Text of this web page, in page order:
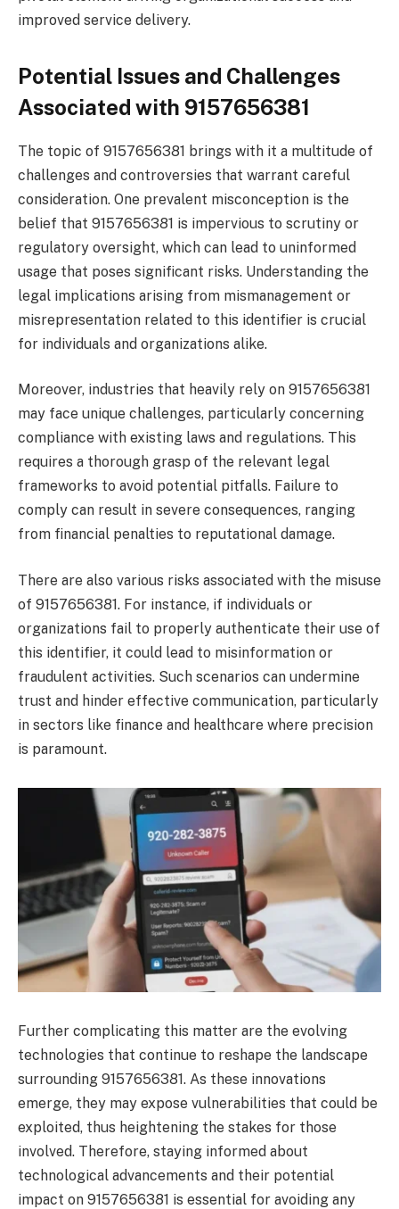
improved service delivery.
Potential Issues and Challenges
Associated with 9157656381
The topic of 9157656381 brings with it a multitude of
challenges and controversies that warrant careful
consideration. One prevalent misconception is the
belief that 9157656381 is impervious to scrutiny or
regulatory oversight, which can lead to uninformed
usage that poses significant risks. Understanding the
legal implications arising from mismanagement or
misrepresentation related to this identifier is crucial
for individuals and organizations alike.
Moreover, industries that heavily rely on 9157656381
may face unique challenges, particularly concerning
compliance with existing laws and regulations. This
requires a thorough grasp of the relevant legal
frameworks to avoid potential pitfalls. Failure to
comply can result in severe consequences, ranging
from financial penalties to reputational damage.
There are also various risks associated with the misuse
of 9157656381. For instance, if individuals or
organizations fail to properly authenticate their use of
this identifier, it could lead to misinformation or
fraudulent activities. Such scenarios can undermine
trust and hinder effective communication, particularly
in sectors like finance and healthcare where precision
is paramount.
Further complicating this matter are the evolving
technologies that continue to reshape the landscape
surrounding 9157656381. As these innovations
emerge, they may expose vulnerabilities that could be
exploited, thus heightening the stakes for those
involved. Therefore, staying informed about
technological advancements and their potential
impact on 9157656381 is essential for avoiding any